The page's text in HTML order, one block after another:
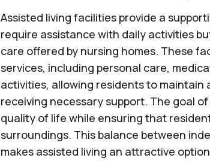
Assisted living facilities provide a
require assistance with daily activities
care offered by nursing homes. These
services, including personal care,
activities, allowing residents to maintain
receiving necessary support. The goal
quality of life while ensuring that
surroundings. This balance between
makes assisted living an attractive